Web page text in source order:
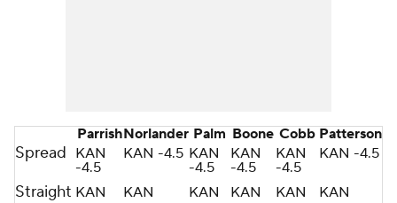
ParrishNorlander Palm Boone Cobb Patterson
Spread KAN
-4.5
KAN -4.5 KAN
-4.5
KAN
-4.5
KAN
-4.5
KAN -4.5
Straight KAN KAN KAN KAN KAN KAN